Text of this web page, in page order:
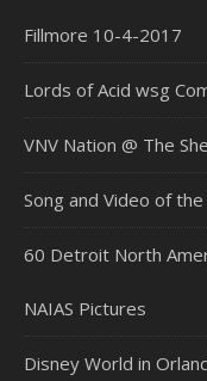
Fillmore 10-4-2017
Lords of Acid wsg
VNV Nation @ The
Song and Video of
60 Detroit North
NAIAS Pictures
Disney World in